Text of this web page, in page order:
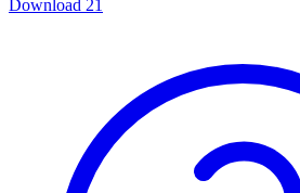
Download 21